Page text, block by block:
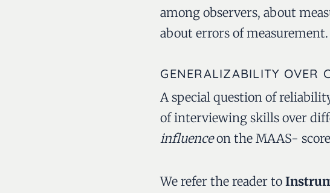
among observers, about
about errors of measurement.
GENERALIZABILITY OVER
A special question of
of interviewing skills over
influenceon the MAAS-
We refer the reader to